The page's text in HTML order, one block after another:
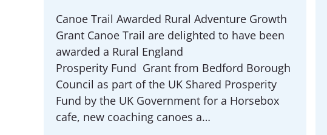
Canoe Trail Awarded Rural Adventure Growth
Grant Canoe Trail are delighted to have been
awarded a Rural England
Prosperity Fund Grant from Bedford Borough
Council as part of the UK Shared Prosperity
Fund by the UK Government for a Horsebox
cafe, new coaching canoes a…